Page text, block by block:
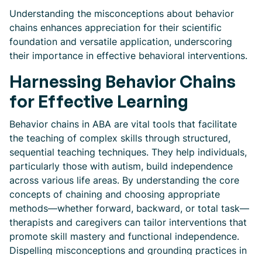
Understanding the misconceptions about behavior
chains enhances appreciation for their scientific
foundation and versatile application, underscoring
their importance in effective behavioral interventions.
Harnessing Behavior Chains
for Effective Learning
Behavior chains in ABA are vital tools that facilitate
the teaching of complex skills through structured,
sequential teaching techniques. They help individuals,
particularly those with autism, build independence
across various life areas. By understanding the core
concepts of chaining and choosing appropriate
methods—whether forward, backward, or total task—
therapists and caregivers can tailor interventions that
promote skill mastery and functional independence.
Dispelling misconceptions and grounding practices in